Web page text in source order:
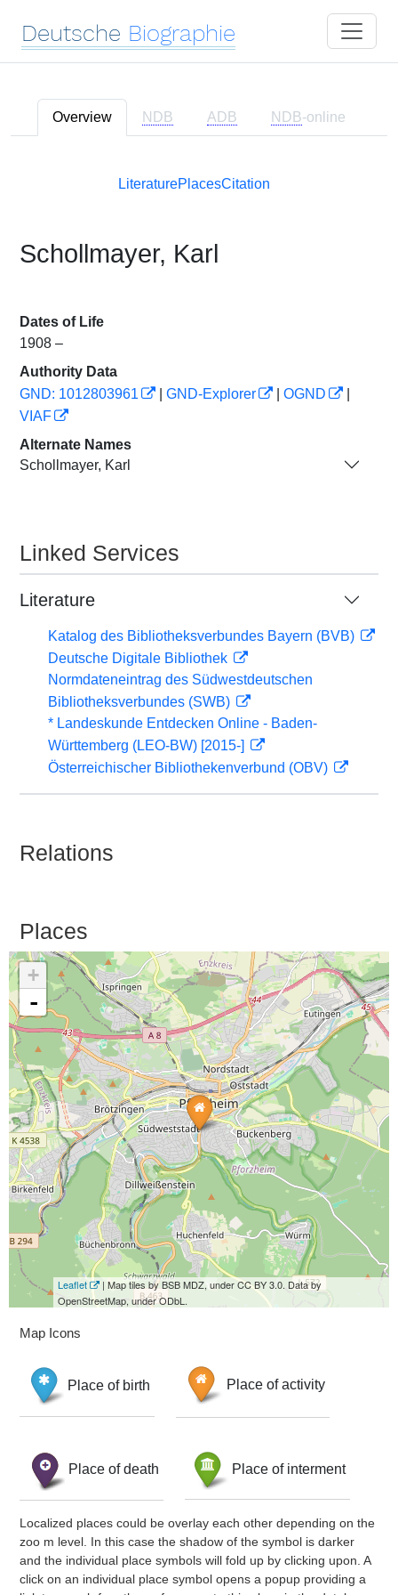
Deutsche Biographie
Overview NDB ADB NDB-online
LiteraturePlacesCitation
Schollmayer, Karl
Dates of Life
1908 –
Authority Data
GND: 1012803961
GND-Explorer OGND
VIAF
Alternate Names
Schollmayer, Karl
Linked Services
Literature
Katalog des Bibliotheksverbundes Bayern (BVB)
Deutsche Digitale Bibliothek
Normdateneintrag des Südwestdeutschen
Bibliotheksverbundes (SWB)
* Landeskunde Entdecken Online - Baden-
Württemberg (LEO-BW) [2015-]
Österreichischer Bibliothekenverbund (OBV)
Relations
Places
+
-
Leaflet
| Map tiles by BSB MDZ, under CC BY 3.0. Data by
OpenStreetMap, under ODbL.
Map Icons
Place of birth Place of activity
Place of death Place of interment
Localized places could be overlay each other depending on the
zoo m level. In this case the shadow of the symbol is darker
and the individual place symbols will fold up by clicking upon. A
click on an individual place symbol opens a popup providing a